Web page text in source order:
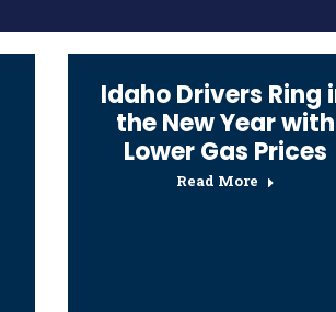
Idaho Drivers Ring
the New Year with
Lower Gas Prices
Read More